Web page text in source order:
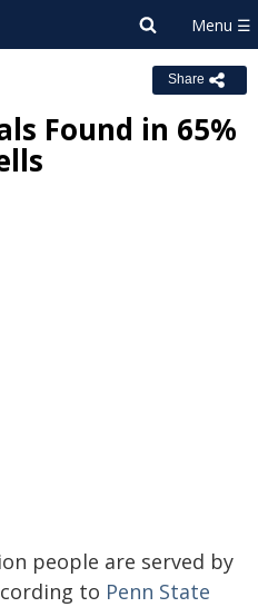
Share
Found in 65%
people are served by
to Penn State